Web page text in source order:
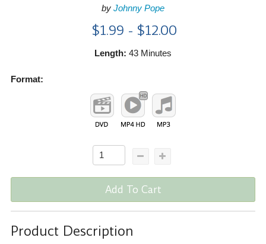
by Johnny Pope
$1.99 - $12.00
Length: 43 Minutes
Format:
Add To Cart
Product Description